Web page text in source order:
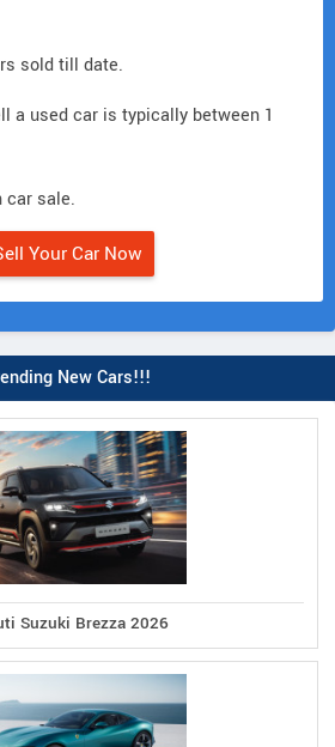
sold till date.
a used car is typically between 1
car sale.
Your Car Now
New Cars!!!
Suzuki Brezza 2026